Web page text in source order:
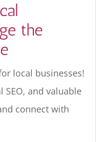
the
local businesses!
SEO, and valuable
connect with